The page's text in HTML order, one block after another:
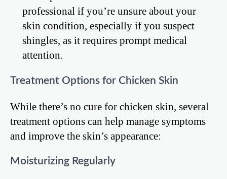
professional if you’re unsure about your
skin condition, especially if you suspect
shingles, as it requires prompt medical
attention.
Treatment Options for Chicken Skin
While there’s no cure for chicken skin, several
treatment options can help manage symptoms
and improve the skin’s appearance:
Moisturizing Regularly